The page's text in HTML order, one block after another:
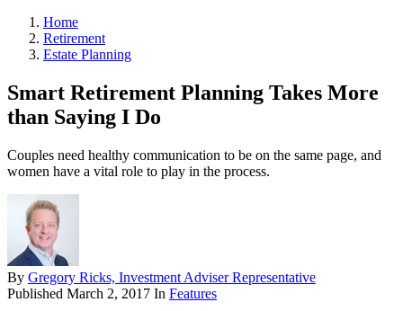
Home
Retirement
Estate Planning
Smart Retirement Planning Takes More
than Saying I Do
Couples need healthy communication to be on the same page, and
women have a vital role to play in the process.
By Gregory Ricks, Investment Adviser Representative
Published March 2, 2017 In Features